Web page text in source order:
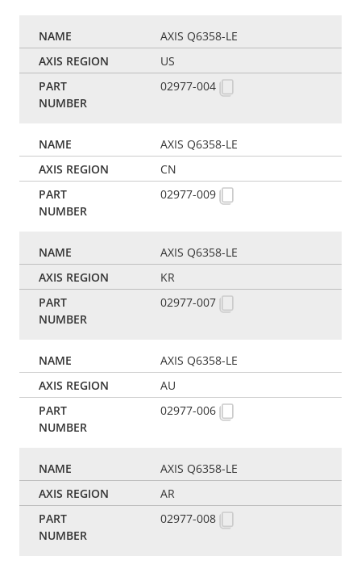
AXIS Q6358-LE
US
02977-004
AXIS Q6358-LE
CN
02977-009
AXIS Q6358-LE
KR
02977-007
AXIS Q6358-LE
AU
02977-006
AXIS Q6358-LE
AR
02977-008